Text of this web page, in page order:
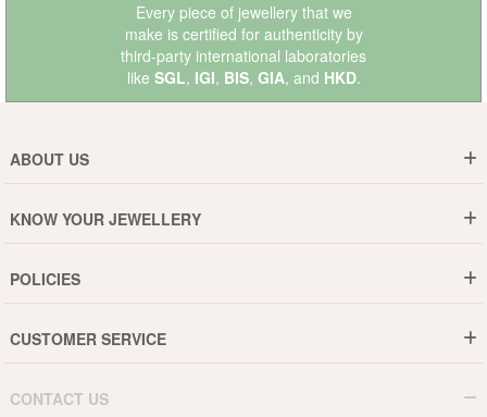
Every piece of jewellery that we
make is certified for authenticity by
third-party international laboratories
like SGL, IGI, BIS, GIA, and HKD.
ABOUT US
Why DishiS
Events
Blogs
KNOW YOUR JEWELLERY
Jewellery Care Guide
Pearls Care Guide
POLICIES
15-Days Return
CUSTOMER SERVICE
B2B
CONTACT US